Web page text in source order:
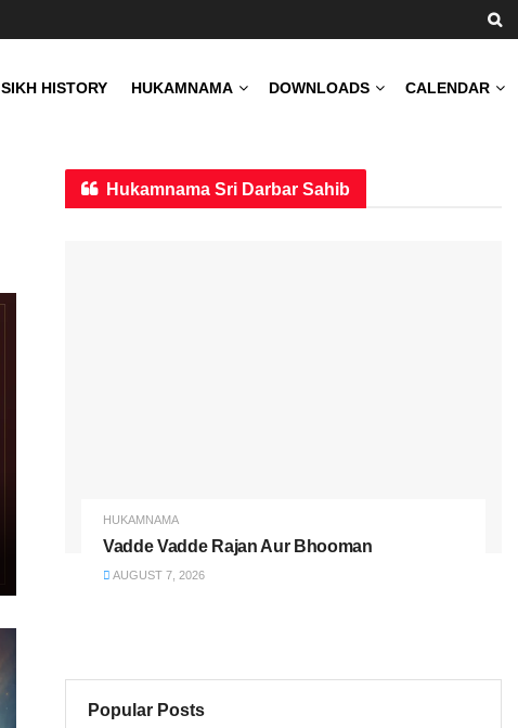
SIKH HISTORY HUKAMNAMA DOWNLOADS CALENDAR
Hukamnama Sri Darbar Sahib
HUKAMNAMA
Vadde Vadde Rajan Aur Bhooman
AUGUST 7, 2026
Popular Posts